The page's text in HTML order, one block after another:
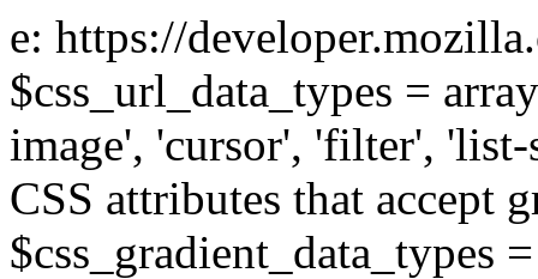
e: https://
$css_url_data_types =
image', 'cursor', 'filter',
CSS attributes that accept
$css_gradient_data_types